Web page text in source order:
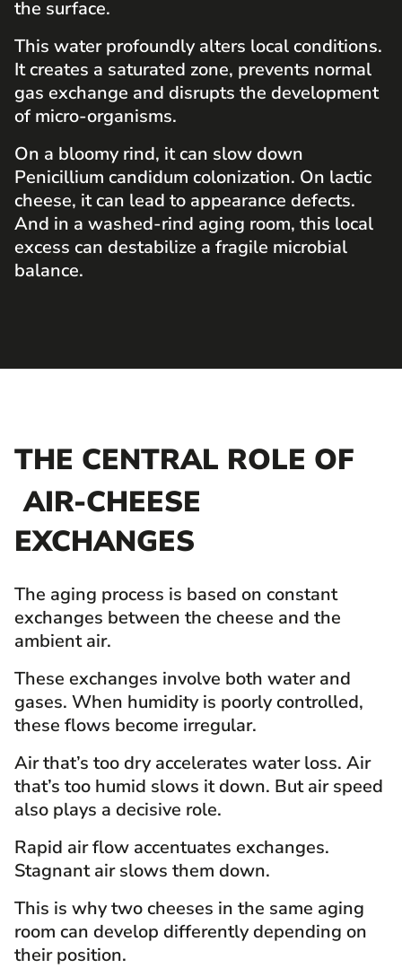
the surface.
This water profoundly alters local conditions.
It creates a saturated zone, prevents normal
gas exchange and disrupts the development
of micro-organisms.
On a bloomy rind, it can slow down
Penicillium candidum colonization. On lactic
cheese, it can lead to appearance defects.
And in a washed-rind aging room, this local
excess can destabilize a fragile microbial
balance.
THE CENTRAL ROLE OF
AIR-CHEESE
EXCHANGES
The aging process is based on constant
exchanges between the cheese and the
ambient air.
These exchanges involve both water and
gases. When humidity is poorly controlled,
these flows become irregular.
Air that’s too dry accelerates water loss. Air
that’s too humid slows it down. But air speed
also plays a decisive role.
Rapid air flow accentuates exchanges.
Stagnant air slows them down.
This is why two cheeses in the same aging
room can develop differently depending on
their position.